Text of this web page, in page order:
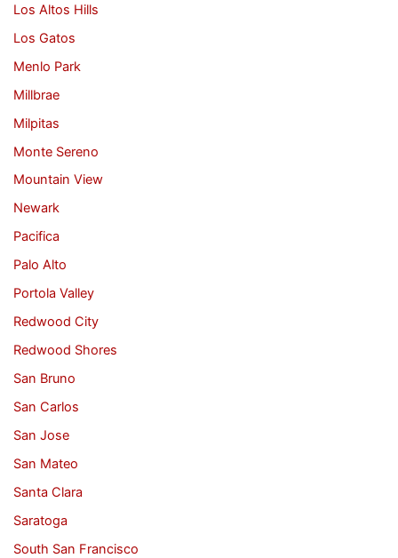
Los Altos Hills
Los Gatos
Menlo Park
Millbrae
Milpitas
Monte Sereno
Mountain View
Newark
Pacifica
Palo Alto
Portola Valley
Redwood City
Redwood Shores
San Bruno
San Carlos
San Jose
San Mateo
Santa Clara
Saratoga
South San Francisco